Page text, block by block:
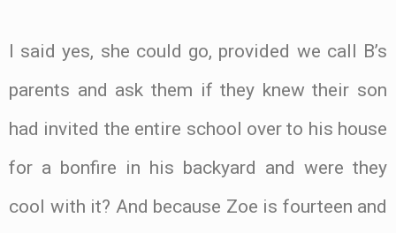
I said yes, she could go, provided we call B’s
parents and ask them if they knew their son
had invited the entire school over to his house
for a bonfire in his backyard and were they
cool with it? And because Zoe is fourteen and